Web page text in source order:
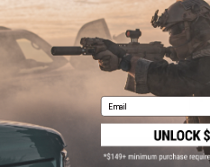
Displaying1
1
SHOP EVIKE.COM
Email